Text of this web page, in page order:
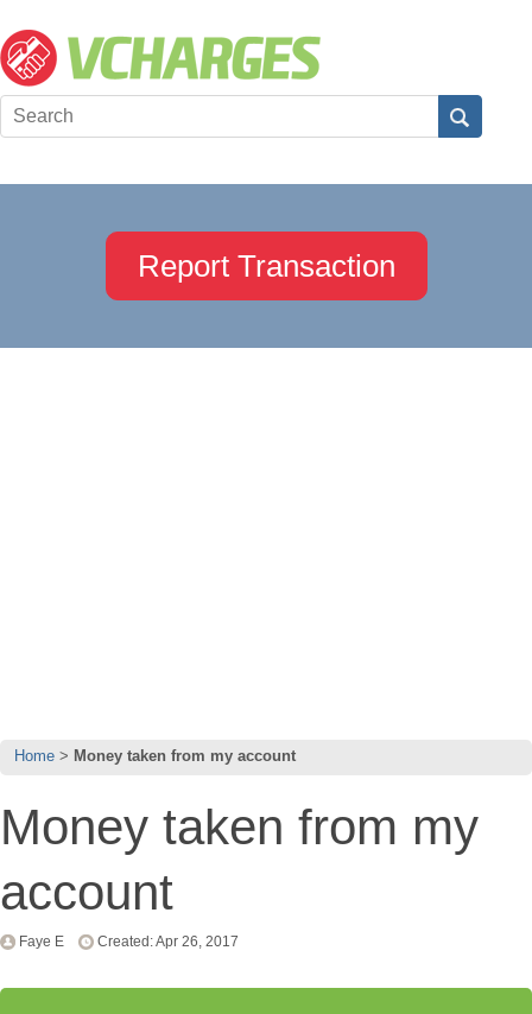
Report Transaction
Home Money taken from my account
Money taken from my
account
Faye E Created: Apr 26, 2017